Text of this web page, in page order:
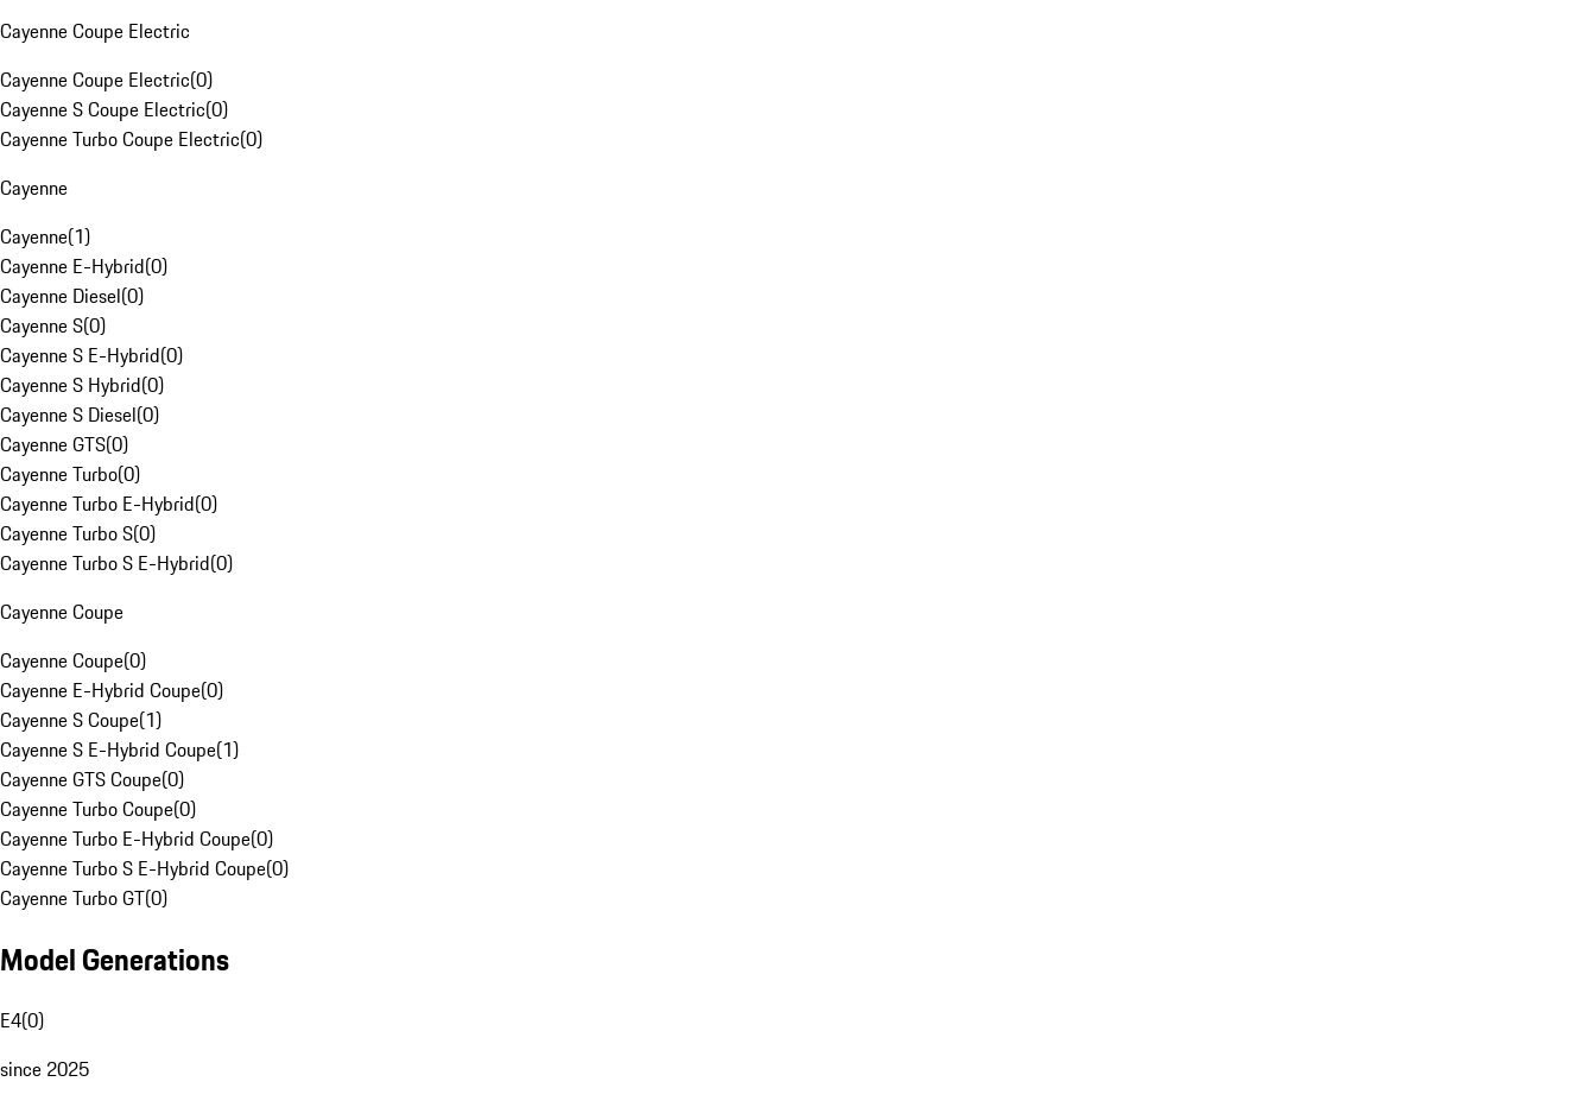
Cayenne Coupe Electric
Cayenne Coupe Electric(0)
Cayenne S Coupe Electric(0)
Cayenne Turbo Coupe Electric(0)
Cayenne
Cayenne(1)
Cayenne E-Hybrid(0)
Cayenne Diesel(0)
Cayenne S(0)
Cayenne S E-Hybrid(0)
Cayenne S Hybrid(0)
Cayenne S Diesel(0)
Cayenne GTS(0)
Cayenne Turbo(0)
Cayenne Turbo E-Hybrid(0)
Cayenne Turbo S(0)
Cayenne Turbo S E-Hybrid(0)
Cayenne Coupe
Cayenne Coupe(0)
Cayenne E-Hybrid Coupe(0)
Cayenne S Coupe(1)
Cayenne S E-Hybrid Coupe(1)
Cayenne GTS Coupe(0)
Cayenne Turbo Coupe(0)
Cayenne Turbo E-Hybrid Coupe(0)
Cayenne Turbo S E-Hybrid Coupe(0)
Cayenne Turbo GT(0)
Model Generations
E4(0)
since 2025